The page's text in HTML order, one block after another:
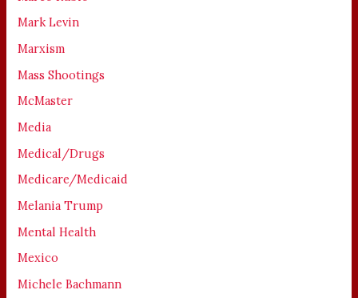
Mark Levin
Marxism
Mass Shootings
McMaster
Media
Medical/Drugs
Medicare/Medicaid
Melania Trump
Mental Health
Mexico
Michele Bachmann